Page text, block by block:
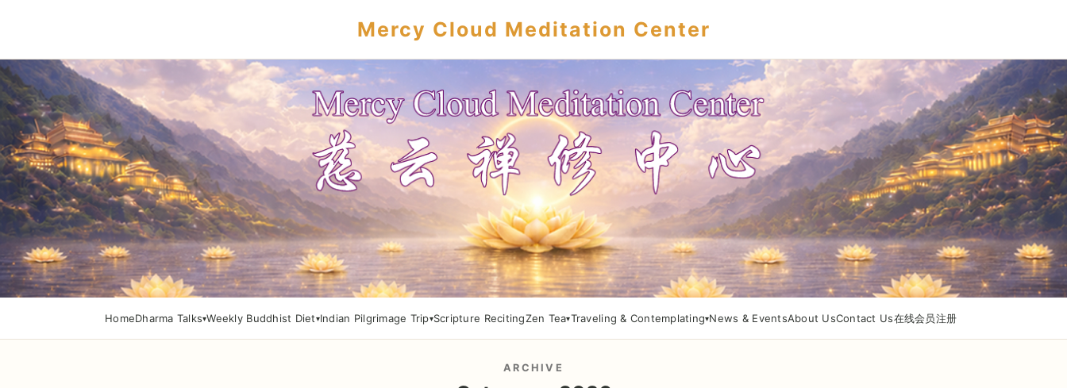
Mercy Cloud Meditation Center
HomeDharma Talks Weekly Buddhist Diet Indian Pilgrimage Trip Scripture RecitingZen Tea Traveling & Contemplating News & EventsAbout UsContact Us在线会员注册
ARCHIVE